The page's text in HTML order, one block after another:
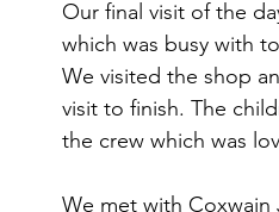
Our final visit of the
which was busy with
We visited the shop
visit to finish. The
the crew which was
We met with Coxwain